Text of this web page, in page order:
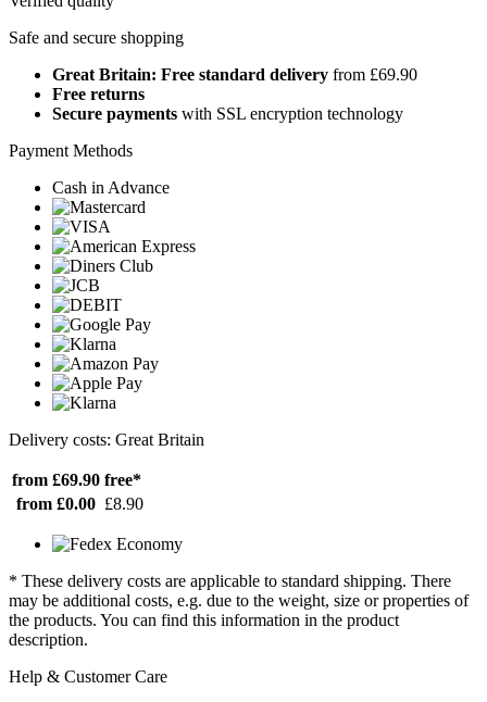
Safe and secure shopping
Great Britain: Free standard delivery from £69.90
Free returns
Secure payments with SSL encryption technology
Payment Methods
Cash in Advance
Delivery costs: Great Britain
from £69.90 free*
from £0.00 £8.90
* These delivery costs are applicable to standard shipping. There
may be additional costs, e.g. due to the weight, size or properties of
the products. You can find this information in the product
description.
Help & Customer Care